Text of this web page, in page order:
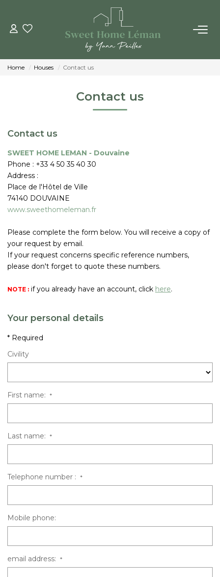
BUY
ESTIMATE ONLINE
THE AGENCIES
Who Are We
Our Team
CONTACT US
Home Houses Contact us
Contact us
Contact us
SWEET HOME LEMAN - Douvaine
Phone : +33 4 50 35 40 30
Address :
Place de l'Hôtel de Ville
74140 DOUVAINE
www.sweethomeleman.fr
Please complete the form below. You will receive a copy of
your request by email.
If your request concerns specific reference numbers,
please don't forget to quote these numbers.
NOTE : if you already have an account, click here.
Your personal details
* Required
Civility
First name: *
Last name: *
Telephone number : *
Mobile phone:
email address: *